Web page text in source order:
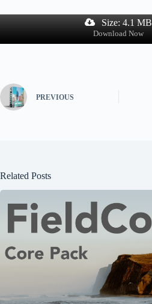
Size: 4.1 MB
Download Now
PREVIOUS
Related Posts